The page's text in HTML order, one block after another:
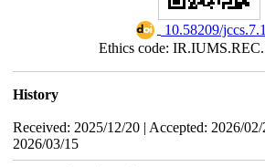
10.58209/
Ethics code:
History
Received: 2025/12/20 | Accepted: 2026/
2026/03/15